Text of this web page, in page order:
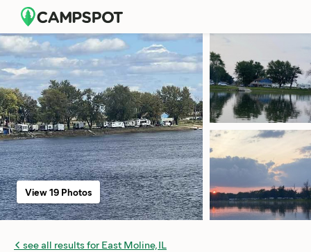
see all results for East Moline, IL
View 19 Photos